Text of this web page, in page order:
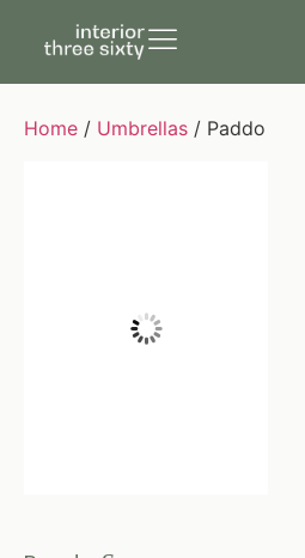
Home / Umbrellas / Paddo